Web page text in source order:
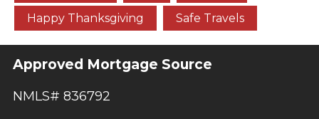
Happy Thanksgiving Safe Travels
Approved Mortgage Source
NMLS# 836792